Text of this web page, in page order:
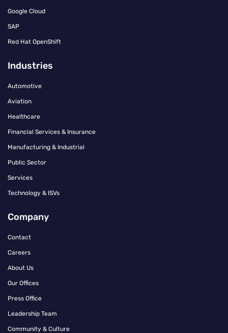
Google Cloud
SAP
Red Hat OpenShift
Industries
Automotive
Aviation
Healthcare
Financial Services & Insurance
Manufacturing & Industrial
Public Sector
Services
Technology & ISVs
Company
Contact
Careers
About Us
Our Offices
Press Office
Leadership Team
Community & Culture